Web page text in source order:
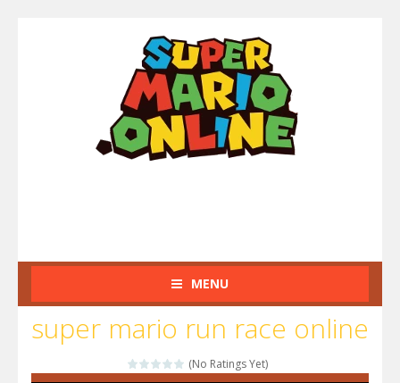
MENU
super mario run race online
(No Ratings Yet)